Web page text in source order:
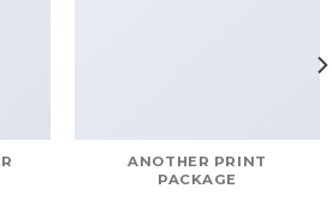
ANOTHER PRINT
PACKAGE